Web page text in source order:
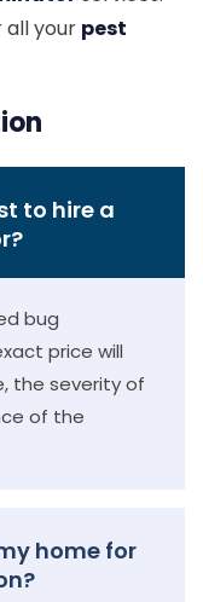
all your pest
to hire a
bug
price will
the severity of
of the
home for